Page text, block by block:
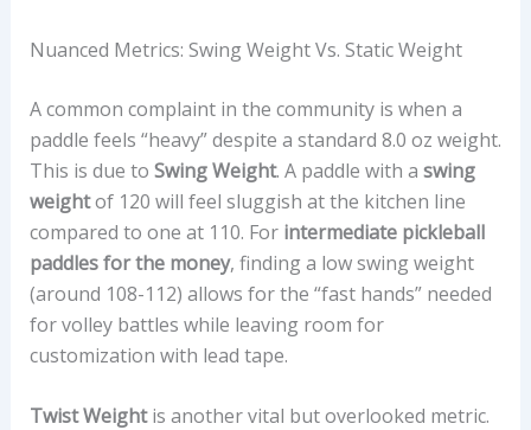
Nuanced Metrics: Swing Weight Vs. Static Weight
A common complaint in the community is when a
paddle feels “heavy” despite a standard 8.0 oz weight.
This is due to Swing Weight. A paddle with a swing
weightof 120 will feel sluggish at the kitchen line
compared to one at 110. For intermediate pickleball
paddles for the money, finding a low swing weight
(around 108-112) allows for the “fast hands” needed
for volley battles while leaving room for
customization with lead tape.
Twist Weightis another vital but overlooked metric.